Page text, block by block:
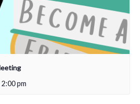
2:00 pm